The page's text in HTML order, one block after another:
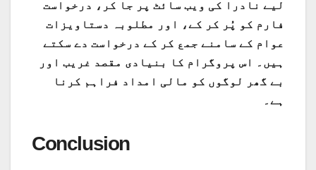
لیے نادرا کی ویب سائٹ پر جا کر، درخواست
فارم کو پُر کر کے، اور مطلوبہ دستاویزات
عوام کے سامنے جمع کر کے درخواست دے سکتے
ہیں۔ اس پروگرام کا بنیادی مقصد غریب اور
بے گھر لوگوں کو مالی امداد فراہم کرنا
ہے۔
Conclusion